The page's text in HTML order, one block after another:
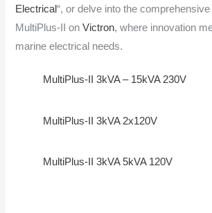
Electrical“, or delve into the
MultiPlus-II onVictron, where innovation
marine electrical needs.
MultiPlus-II 3kVA – 15kVA 230V
MultiPlus-II 3kVA 2x120V
MultiPlus-II 3kVA 5kVA 120V